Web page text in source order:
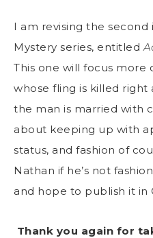
I am revising the
Mystery series, entitled
This one will focus more
whose fling is killed
the man is married with
about keeping up with
status, and fashion of
Nathan if he’s not
and hope to publish it in
Thank you again for